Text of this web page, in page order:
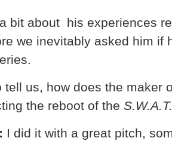
bit about his experiences
we inevitably asked him if
tell us, how does the maker
the reboot of the S.W.A.T.
I did it with a great pitch,